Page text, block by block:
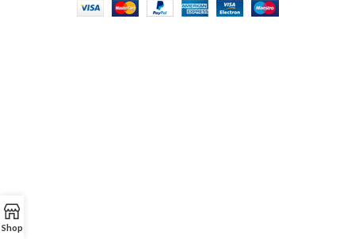
Shop